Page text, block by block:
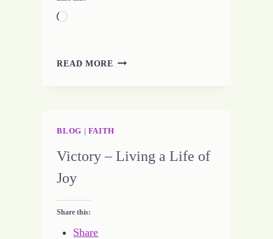
Loading…
READ MORE BEING
BLOG FAITH
Victory – Living a Life of
Joy
Share this:
Share